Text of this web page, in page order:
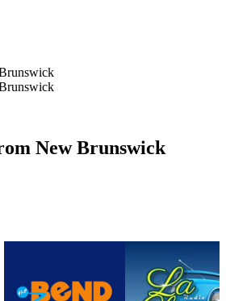
New Brunswick